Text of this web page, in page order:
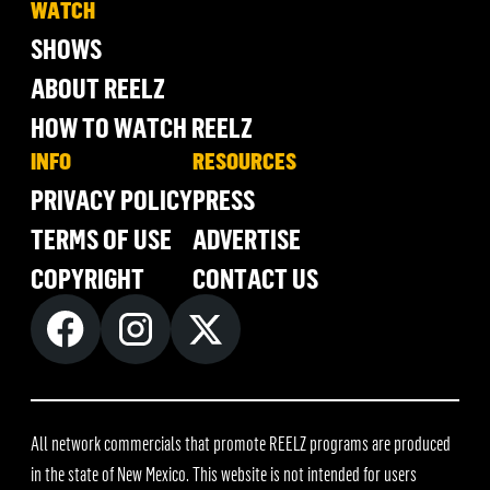
WATCH
SHOWS
ABOUT REELZ
HOW TO WATCH REELZ
INFO
PRIVACY POLICY
TERMS OF USE
COPYRIGHT
RESOURCES
PRESS
ADVERTISE
CONTACT US
All network commercials that promote REELZ programs are produced
in the state of New Mexico. This website is not intended for users